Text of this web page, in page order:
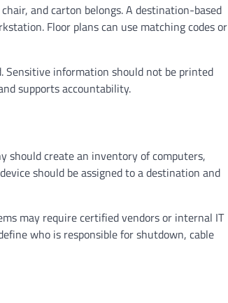
and carton belongs. A destination-based
Floor plans can use matching codes or
Sensitive information should not be printed
supports accountability.
should create an inventory of computers,
should be assigned to a destination and
may require certified vendors or internal IT
who is responsible for shutdown, cable